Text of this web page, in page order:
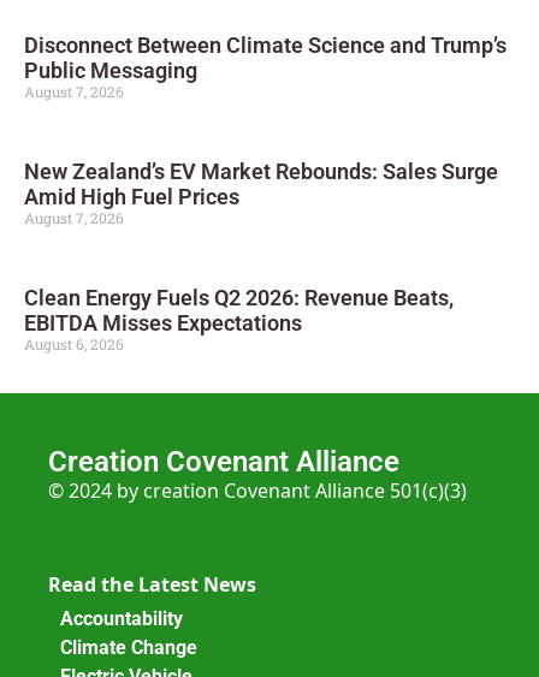
Disconnect Between Climate Science and Trump’s
Public Messaging
August 7, 2026
New Zealand’s EV Market Rebounds: Sales Surge
Amid High Fuel Prices
August 7, 2026
Clean Energy Fuels Q2 2026: Revenue Beats,
EBITDA Misses Expectations
August 6, 2026
Creation Covenant Alliance
© 2024 by creation Covenant Alliance 501(c)(3)
Read the Latest News
Accountability
Climate Change